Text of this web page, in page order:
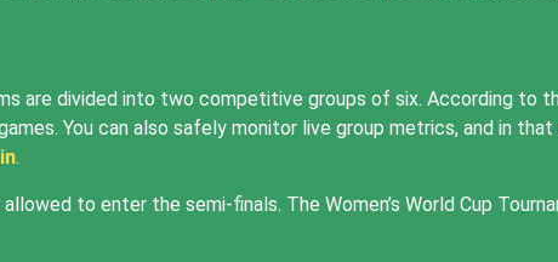
are divided into two competitive groups of six. According to
You can also safely monitor live group metrics, and in that
.
to enter the semi-finals. The Women’s World Cup